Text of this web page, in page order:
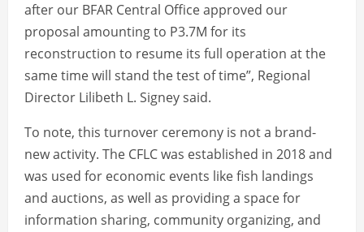
after our BFAR Central Office approved our
proposal amounting to P3.7M for its
reconstruction to resume its full operation at the
same time will stand the test of time”, Regional
Director Lilibeth L. Signey said.
To note, this turnover ceremony is not a brand-
new activity. The CFLC was established in 2018 and
was used for economic events like fish landings
and auctions, as well as providing a space for
information sharing, community organizing, and